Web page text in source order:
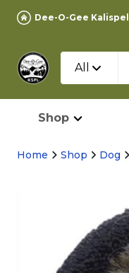
Dee-O-Gee Kalispell
All
Shop
Home Shop Dog